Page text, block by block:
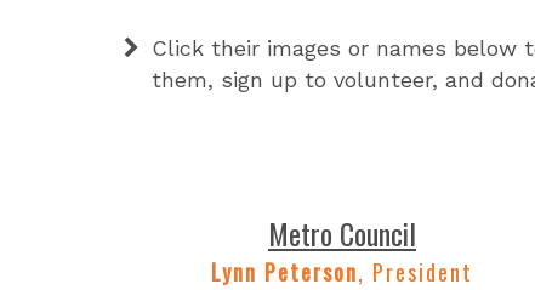
Click their images or names below
them, sign up to volunteer, and
Metro Council
Lynn Peterson, President